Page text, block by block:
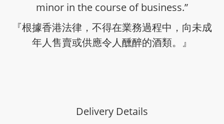
minor in the course of business.”
『根據香港法律，不得在業務過程中，向未成
年人售賣或供應令人醺醉的酒類。』
Delivery Details